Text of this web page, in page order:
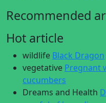
Recommended
Hot article
wildlife Black Dragon
vegetative Pregnant
cucumbers
Dreams and Health